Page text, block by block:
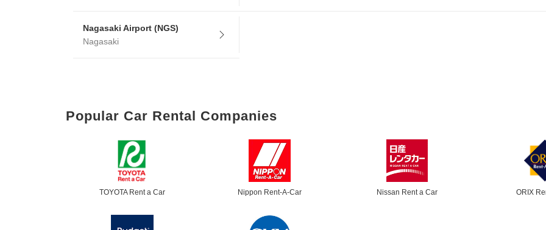
Nagasaki Airport (NGS)
Nagasaki
Popular Car Rental Companies
TOYOTA Rent a Car Nippon Rent-A-Car Nissan Rent a Car ORIX